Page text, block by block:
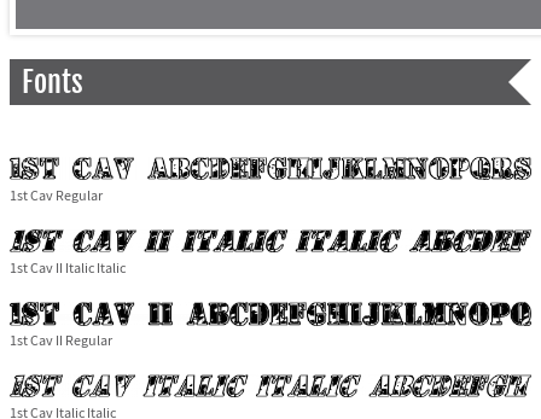
Fonts
1st Cav Regular
1st Cav II Italic Italic
1st Cav II Regular
1st Cav Italic Italic